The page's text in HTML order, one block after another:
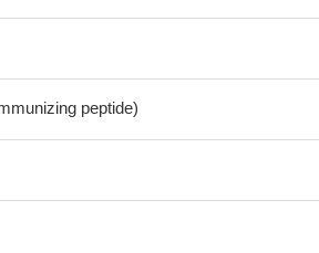
peptide)